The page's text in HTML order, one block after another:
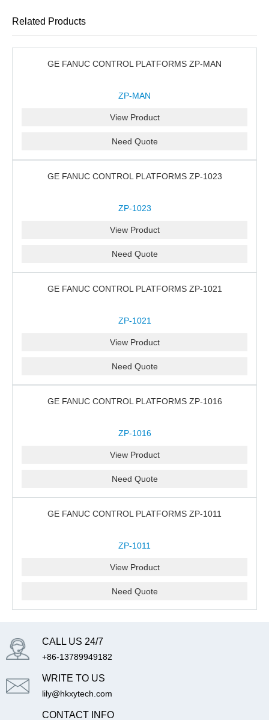
Related Products
GE FANUC CONTROL PLATFORMS ZP-MAN
ZP-MAN
View Product
Need Quote
GE FANUC CONTROL PLATFORMS ZP-1023
ZP-1023
View Product
Need Quote
GE FANUC CONTROL PLATFORMS ZP-1021
ZP-1021
View Product
Need Quote
GE FANUC CONTROL PLATFORMS ZP-1016
ZP-1016
View Product
Need Quote
GE FANUC CONTROL PLATFORMS ZP-1011
ZP-1011
View Product
Need Quote
CALL US 24/7
+86-13789949182
WRITE TO US
lily@hkxytech.com
CONTACT INFO